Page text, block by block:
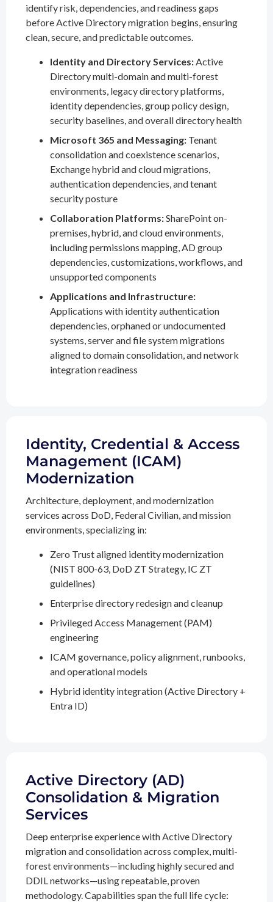
identify risk, dependencies, and readiness gaps
before Active Directory migration begins, ensuring
clean, secure, and predictable outcomes.
Identity and Directory Services:Active
Directory multi-domain and multi-forest
environments, legacy directory platforms,
identity dependencies, group policy design,
security baselines, and overall directory health
Microsoft 365 and Messaging: Tenant
consolidation and coexistence scenarios,
Exchange hybrid and cloud migrations,
authentication dependencies, and tenant
security posture
Collaboration Platforms:SharePoint on-
premises, hybrid, and cloud environments,
including permissions mapping, AD group
dependencies, customizations, workflows, and
unsupported components
Applications and Infrastructure:
Applications with identity authentication
dependencies, orphaned or undocumented
systems, server and file system migrations
aligned to domain consolidation, and network
integration readiness
Identity, Credential & Access
Management (ICAM)
Modernization
Architecture, deployment, and modernization
services across DoD, Federal Civilian, and mission
environments, specializing in:
Zero Trust aligned identity modernization
(NIST 800-63, DoD ZT Strategy, IC ZT
guidelines)
Enterprise directory redesign and cleanup
Privileged Access Management (PAM)
engineering
ICAM governance, policy alignment, runbooks,
and operational models
Hybrid identity integration (Active Directory +
Entra ID)
Active Directory (AD)
Consolidation & Migration
Services
Deep enterprise experience with Active Directory
migration and consolidation across complex, multi-
forest environments—including highly secured and
DDIL networks—using repeatable, proven
methodology. Capabilities span the full life cycle: